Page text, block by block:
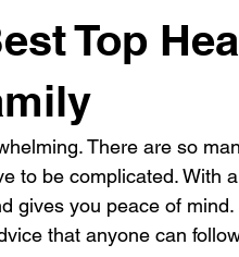
Top
There are so
to be complicated. With
gives you peace of
that anyone can